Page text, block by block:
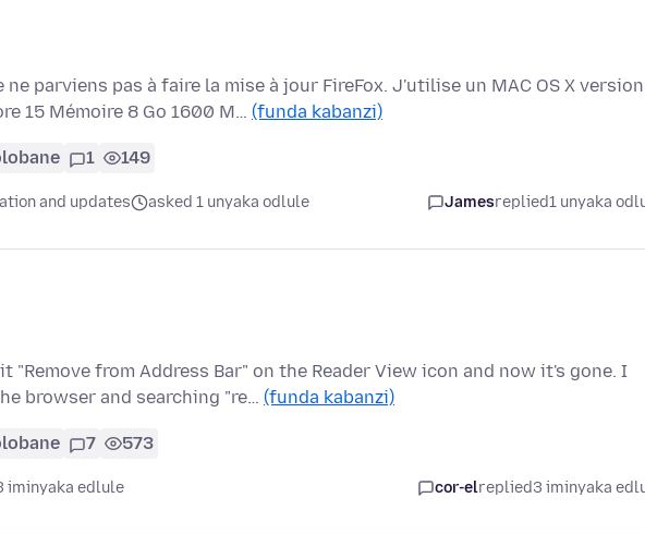
parviens pas à faire la mise à jour FireFox. J'utilise un MAC OS X version
15 Mémoire 8 Go 1600 M… (funda kabanzi)
1 149
and updates asked 1 unyaka odlule Jamesreplied1 unyaka
from Address Bar" on the Reader View icon and now it's gone. I
browser and searching "re… (funda kabanzi)
7 573
iminyaka edlule cor-elreplied3 iminyaka